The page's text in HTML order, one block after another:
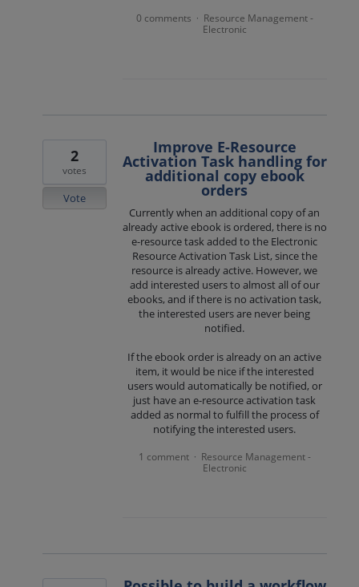
0 comments · Resource Management -
Electronic
Improve E-Resource
Activation Task handling for
additional copy ebook
orders
Currently when an additional copy of an
already active ebook is ordered, there is no
e-resource task added to the Electronic
Resource Activation Task List, since the
resource is already active. However, we
add interested users to almost all of our
ebooks, and if there is no activation task,
the interested users are never being
notified.
If the ebook order is already on an active
item, it would be nice if the interested
users would automatically be notified, or
just have an e-resource activation task
added as normal to fulfill the process of
notifying the interested users.
2
votes
Vote
1 comment · Resource Management -
Electronic